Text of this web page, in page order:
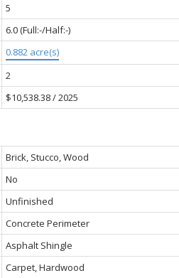
5
6.0(Full:-/Half:-)
0.882 acre(s)
2
$10,538.38 / 2025
Brick, Stucco, Wood
No
Unfinished
Concrete Perimeter
Asphalt Shingle
Carpet, Hardwood